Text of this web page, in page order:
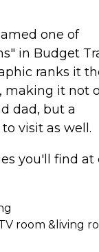
one of
in Budget
ranks it
making it not
dad, but a
visit as well.
you'll find at
room &living